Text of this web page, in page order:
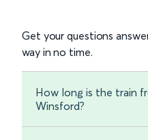
Get your questions
way in no time.
How long is the train
Winsford?